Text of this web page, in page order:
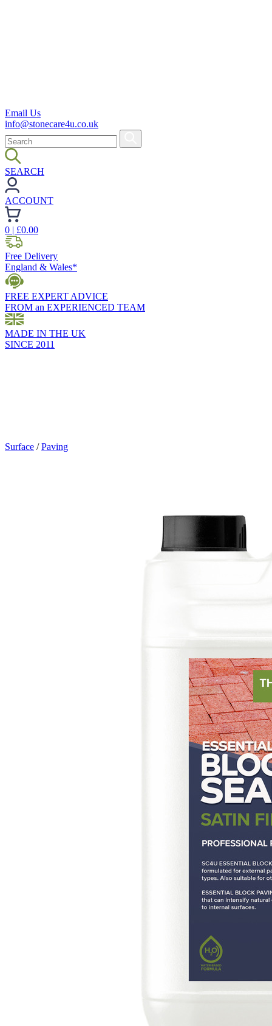
Email Us
info@stonecare4u.co.uk
SEARCH
ACCOUNT
0 | £0.00
Free Delivery
England & Wales*
FREE EXPERT ADVICE
FROM an EXPERIENCED TEAM
MADE IN THE UK
SINCE 2011
Surface /Paving